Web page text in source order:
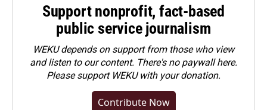
Support nonprofit, fact-based
public service journalism
WEKU depends on support from those who view
and listen to our content. There's no paywall here.
Pleasesupport WEKU with your donation.
Contribute Now